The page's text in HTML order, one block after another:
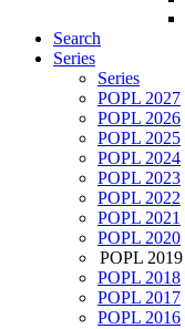
Search
Series
Series
POPL 2027
POPL 2026
POPL 2025
POPL 2024
POPL 2023
POPL 2022
POPL 2021
POPL 2020
POPL 2019
POPL 2018
POPL 2017
POPL 2016